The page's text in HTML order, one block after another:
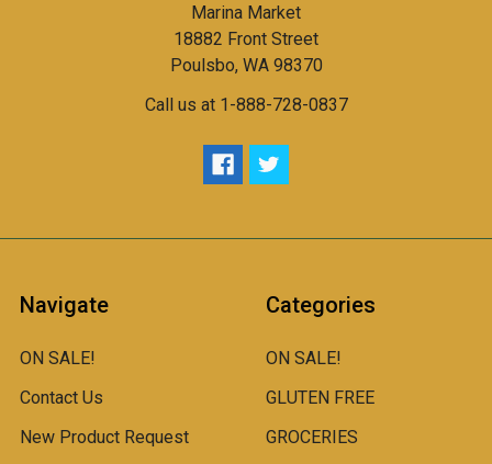
Marina Market
18882 Front Street
Poulsbo, WA 98370
Call us at 1-888-728-0837
Navigate
ON SALE!
Contact Us
New Product Request
Categories
ON SALE!
GLUTEN FREE
GROCERIES